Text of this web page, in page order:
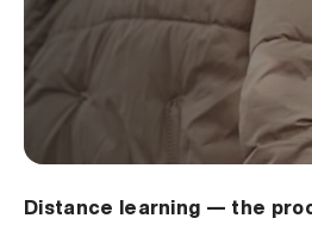
Distance learning — the